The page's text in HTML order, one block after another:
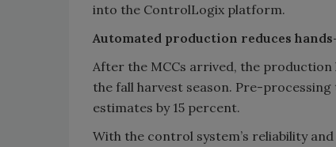
into the ControlLogix platform.
Automated production reduces
After the MCCs arrived, the
the fall harvest season. Pre-
estimates by 15 percent.
With the control system’s reliability